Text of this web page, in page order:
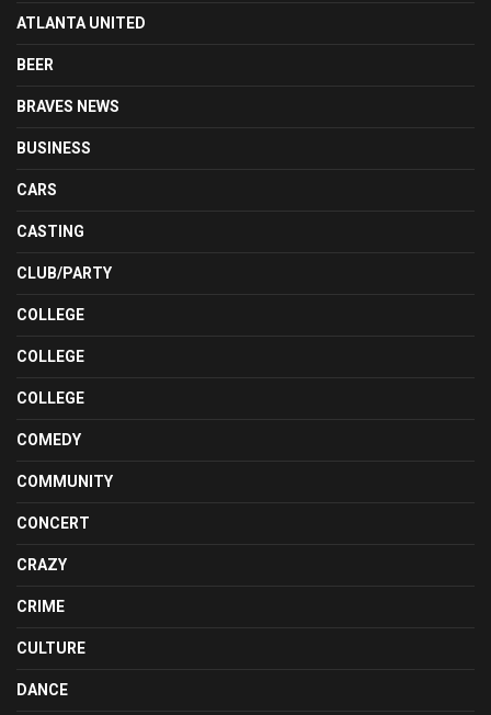
ATLANTA UNITED
BEER
BRAVES NEWS
BUSINESS
CARS
CASTING
CLUB/PARTY
COLLEGE
COLLEGE
COLLEGE
COMEDY
COMMUNITY
CONCERT
CRAZY
CRIME
CULTURE
DANCE